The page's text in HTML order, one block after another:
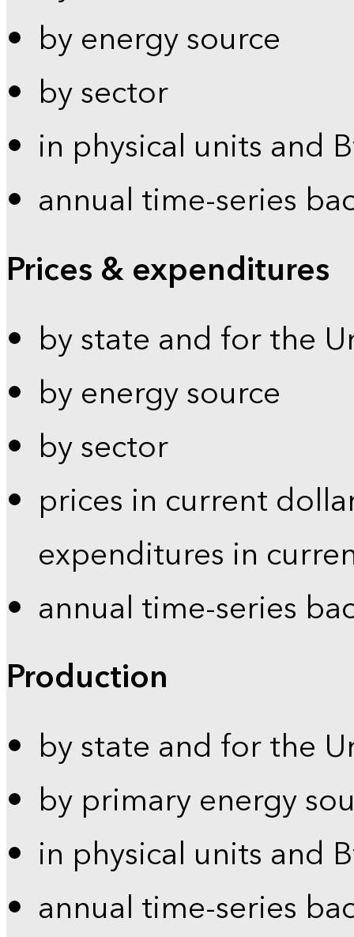
by energy source
by sector
in physical units and
annual time-series
Prices & expenditures
by state and for the
by energy source
by sector
prices in current
expenditures in
annual time-series
Production
by state and for the
by primary energy
in physical units and
annual time-series